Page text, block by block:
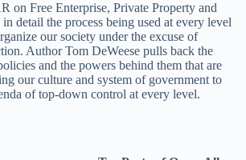
on Free Enterprise, Private Property and
detail the process being used at every level
our society under the excuse of
Author Tom DeWeese pulls back the
and the powers behind them that are
our culture and system of government to
of top-down control at every level.